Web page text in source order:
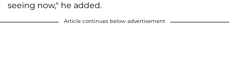
seeing now," he added.
Article continues below advertisement